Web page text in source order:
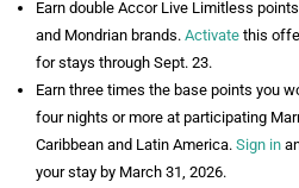
Earn double Accor Live Limitless
and Mondrian brands. Activate this
for stays through Sept. 23.
Earn three times the base points you
four nights or more at participating
Caribbean and Latin America. Sign in
your stay by March 31, 2026.